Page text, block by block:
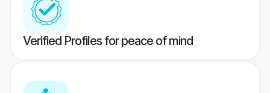
Verified Profiles for peace of mind